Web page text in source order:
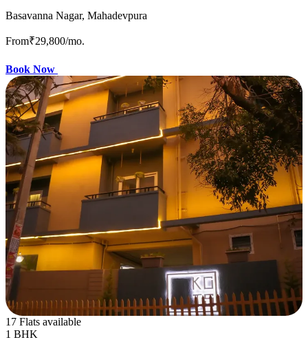
Basavanna Nagar, Mahadevpura
From₹29,800/mo.
Book Now
17 Flats available
1 BHK